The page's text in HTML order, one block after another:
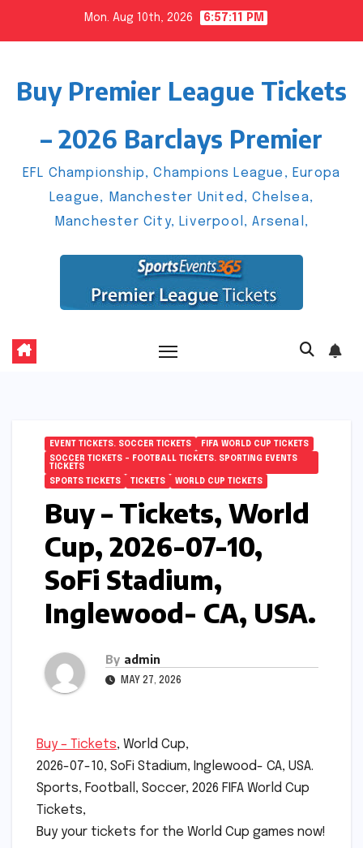
Mon. Aug 10th, 2026 6:57:12 PM
Buy Premier League Tickets
– 2026 Barclays Premier
EFL Championship, Champions League, Europa
League, Manchester United, Chelsea,
Manchester City, Liverpool, Arsenal,
EVENT TICKETS. SOCCER TICKETS
FIFA WORLD CUP TICKETS
SOCCER TICKETS – FOOTBALL TICKETS. SPORTING EVENTS
TICKETS
SPORTS TICKETS
TICKETS WORLD CUP TICKETS
Buy – Tickets, World
Cup, 2026-07-10,
SoFi Stadium,
Inglewood- CA, USA.
By admin
MAY 27, 2026
Buy – Tickets, World Cup,
2026-07-10, SoFi Stadium, Inglewood- CA, USA.
Sports, Football, Soccer, 2026 FIFA World Cup
Tickets,
Buy your tickets for the World Cup games now!